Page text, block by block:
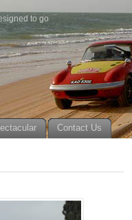
to go
Contact Us